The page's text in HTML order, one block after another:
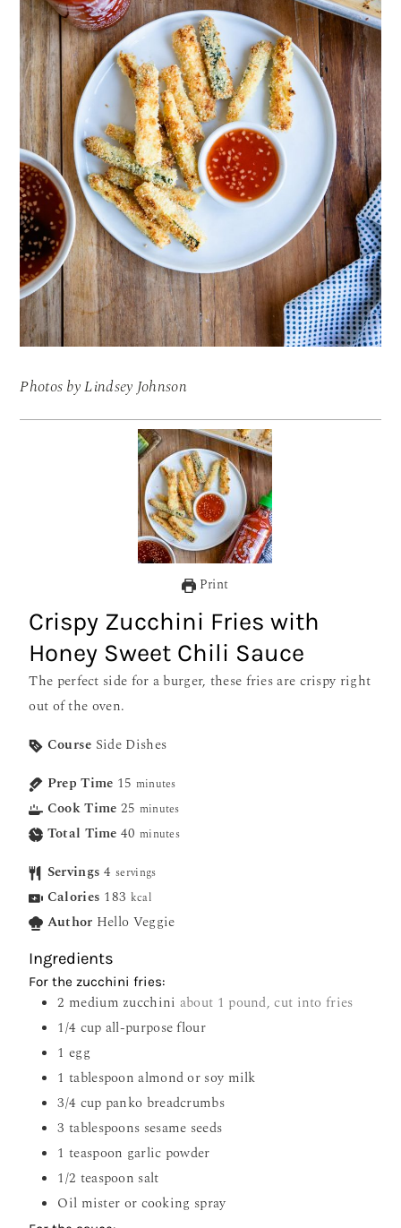
Photos by Lindsey Johnson
Print
Crispy Zucchini Fries with
Honey Sweet Chili Sauce
The perfect side for a burger, these fries are crispy right
out of the oven.
Course Side Dishes
Prep Time 15 minutes
Cook Time 25 minutes
Total Time 40 minutes
Servings 4 servings
Calories 183 kcal
Author Hello Veggie
Ingredients
For the zucchini fries:
2 medium zucchini about 1 pound, cut into fries
1/4 cup all-purpose flour
1 egg
1 tablespoon almond or soy milk
3/4 cup panko breadcrumbs
3 tablespoons sesame seeds
1 teaspoon garlic powder
1/2 teaspoon salt
Oil mister or cooking spray